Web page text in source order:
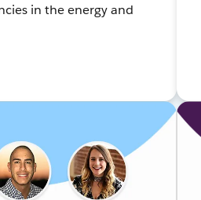
in the energy and